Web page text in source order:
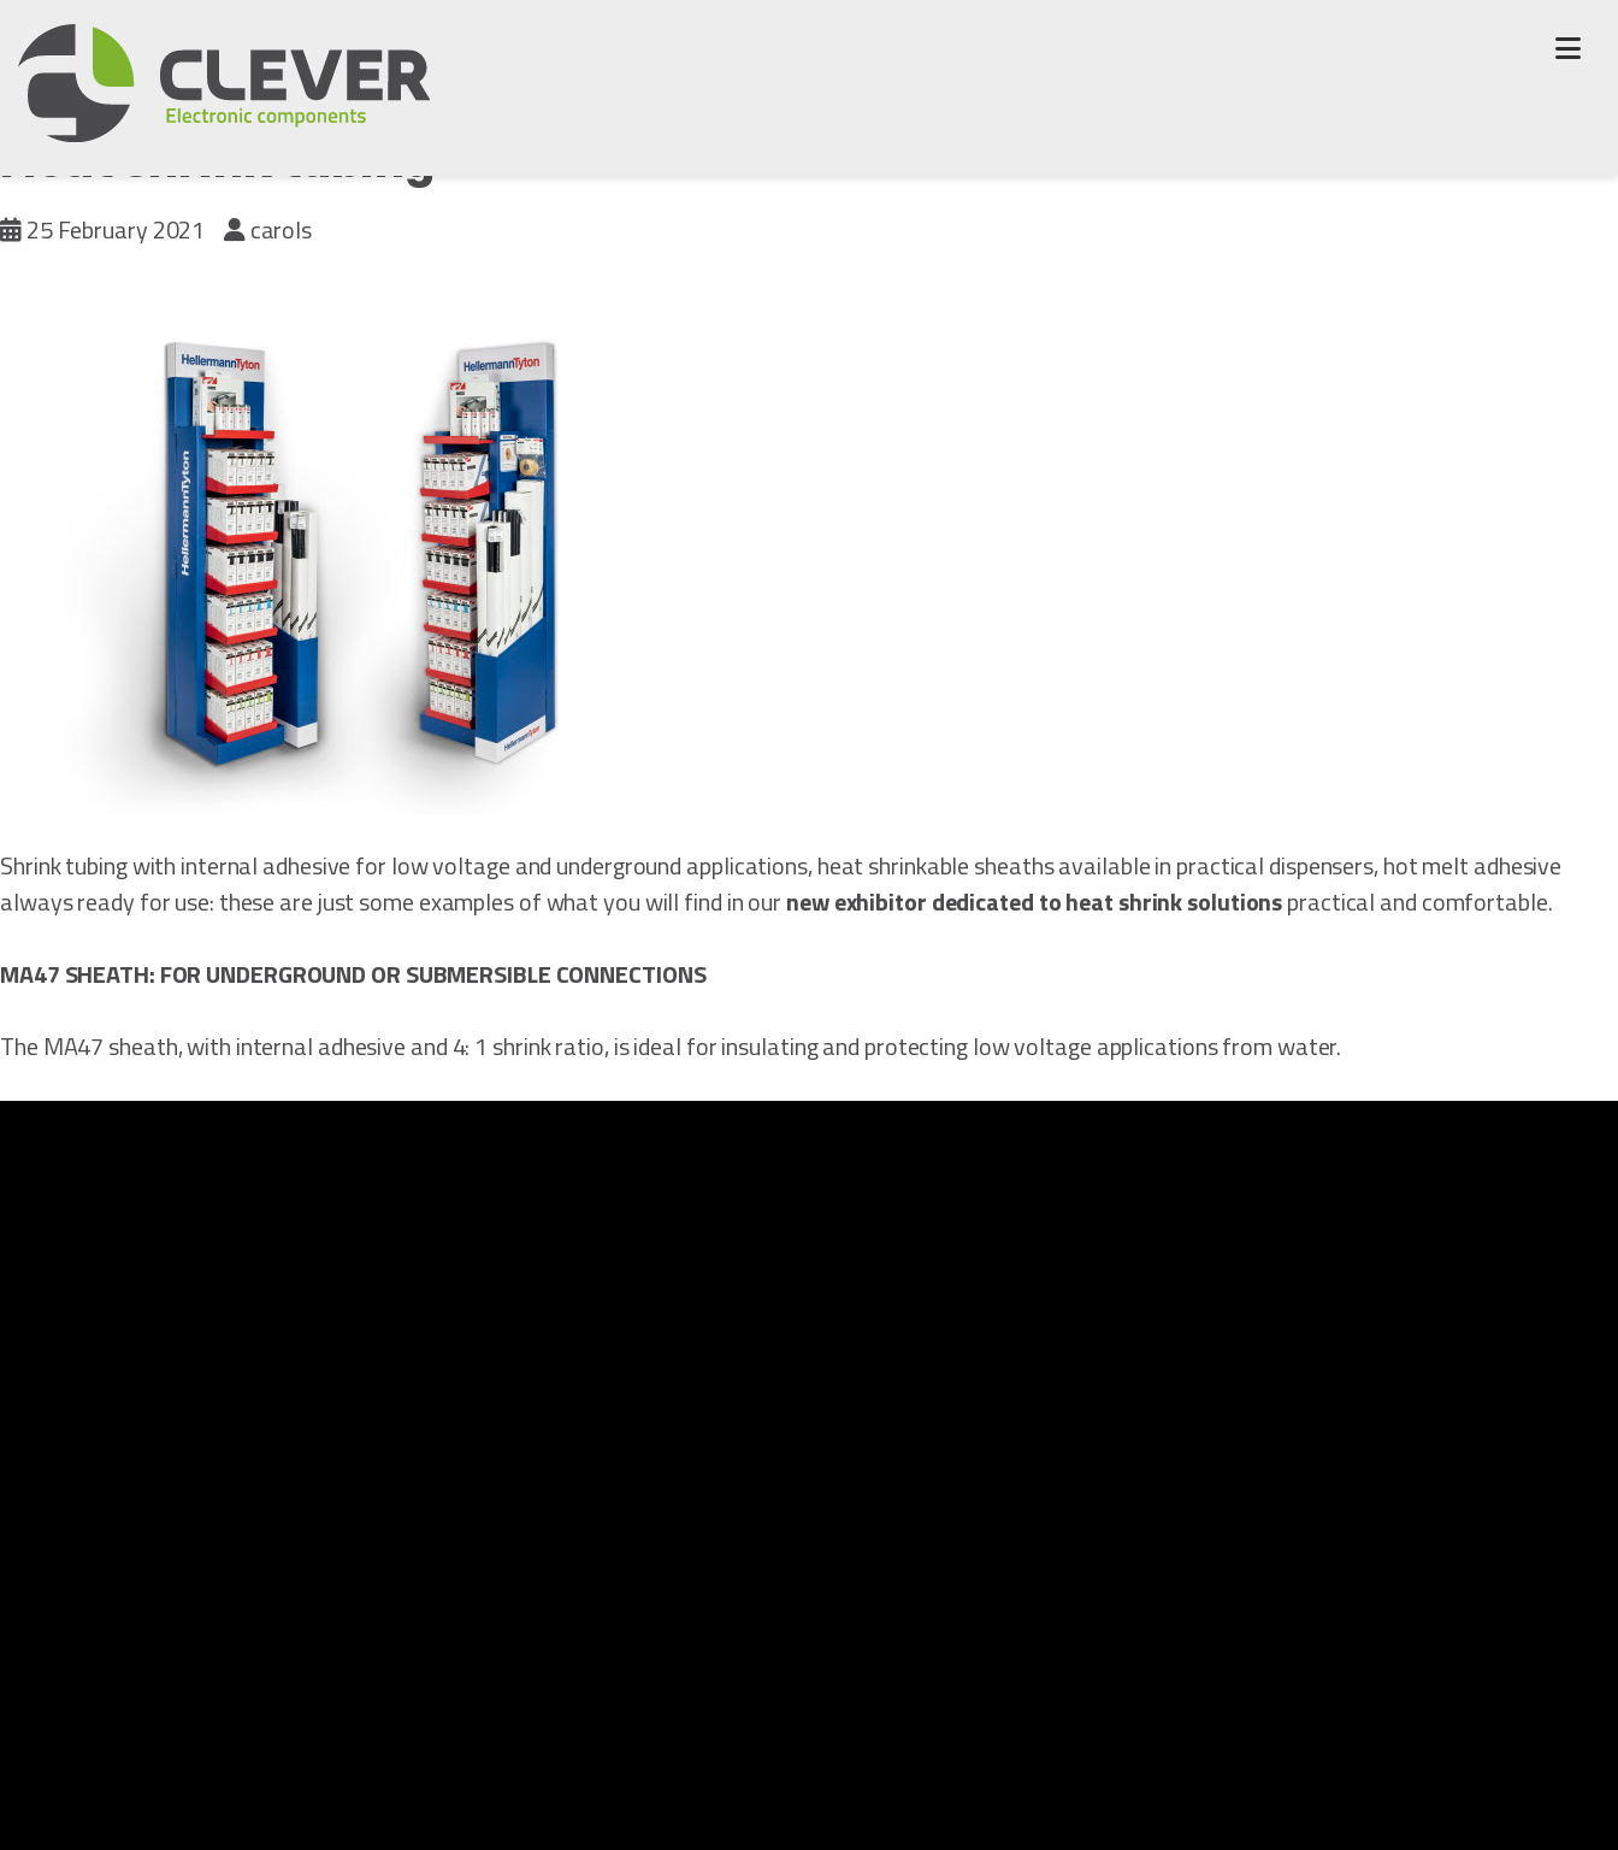
to
content
Heat shrink tubing
25 February 2021 carols
Shrink tubing with internal adhesive for low voltage and underground applications, heat shrinkable sheaths available in practical dispensers, hot melt adhesive
always ready for use: these are just some examples of what you will find in ournew exhibitor dedicated to heat shrink solutionspractical and comfortable.
MA47 SHEATH: FOR UNDERGROUND OR SUBMERSIBLE CONNECTIONS
The MA47 sheath, with internal adhesive and 4: 1 shrink ratio, is ideal for insulating and protecting low voltage applications from water.